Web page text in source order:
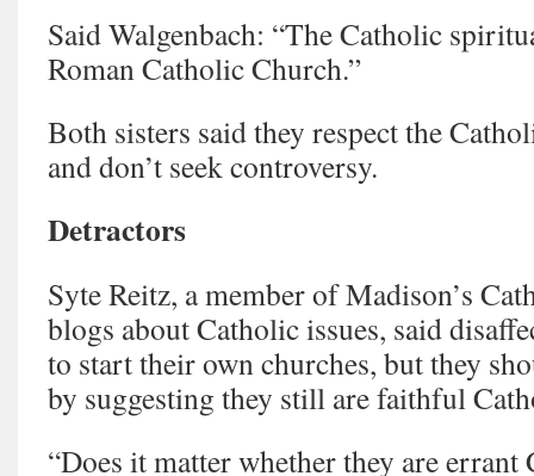
Said Walgenbach: “The Catholic
Roman Catholic Church.”
Both sisters said they respect the
and don’t seek controversy.
Detractors
Syte Reitz, a member of Madison’s
blogs about Catholic issues, said
to start their own churches, but they
by suggesting they still are faithful
“Does it matter whether they are